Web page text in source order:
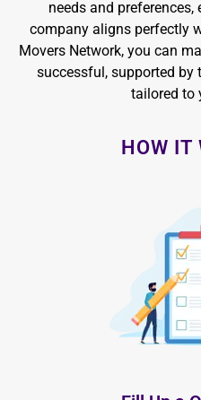
needs and
company aligns perfectly
Movers Network, you can
successful, supported by
tailored to
HOW IT